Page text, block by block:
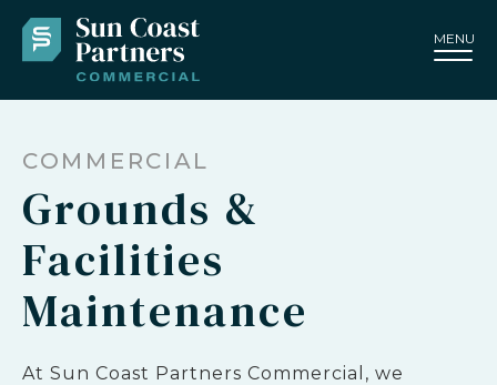
MENU
COMMERCIAL
Grounds &
Facilities
Maintenance
At Sun Coast Partners Commercial, we